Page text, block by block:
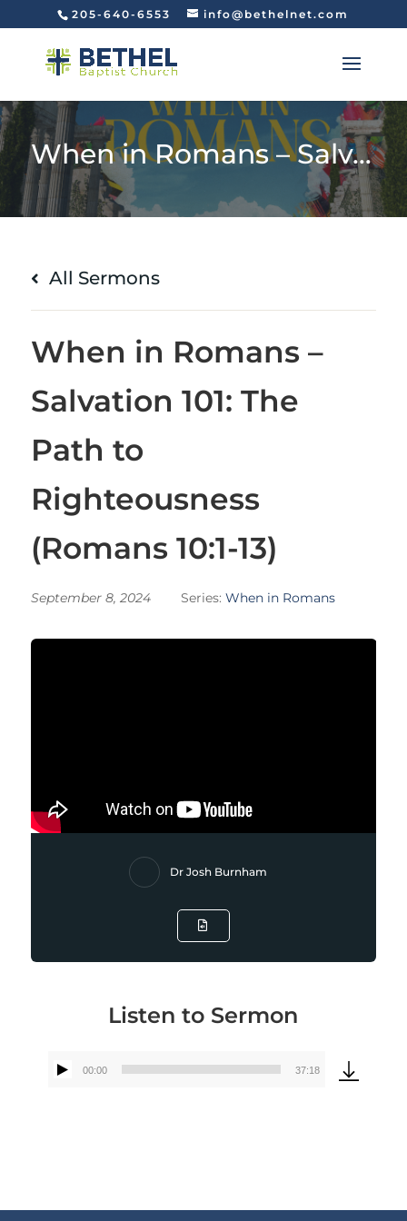
205-640-6553 info@bethelnet.com
When in Romans – Salvation 101: The Path to Righteousness (Romans 10:1-13)
All Sermons
When in Romans –
Salvation 101: The
Path to
Righteousness
(Romans 10:1-13)
September 8, 2024 Series: When in Romans
Dr Josh Burnham
Listen to Sermon
00:00 37:18